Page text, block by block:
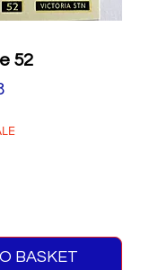
52
Sale
BASKET